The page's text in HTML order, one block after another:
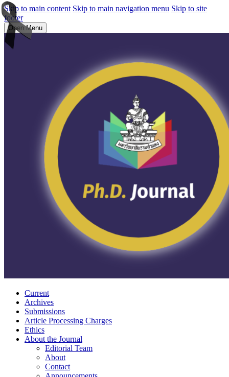
Skip to main content Skip to main navigation menu Skip to site
footer
Open Menu
Current
Archives
Submissions
Article Processing Charges
Ethics
About the Journal
Editorial Team
About
Contact